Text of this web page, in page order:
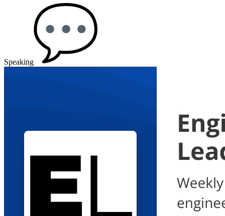
Speaking